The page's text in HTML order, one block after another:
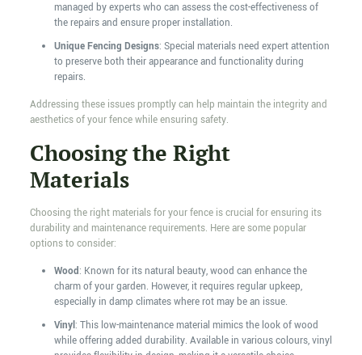
managed by experts who can assess the cost-effectiveness of
the repairs and ensure proper installation.
Unique Fencing Designs: Special materials need expert attention
to preserve both their appearance and functionality during
repairs.
Addressing these issues promptly can help maintain the integrity and
aesthetics of your fence while ensuring safety.
Choosing the Right
Materials
Choosing the right materials for your fence is crucial for ensuring its
durability and maintenance requirements. Here are some popular
options to consider:
Wood: Known for its natural beauty, wood can enhance the
charm of your garden. However, it requires regular upkeep,
especially in damp climates where rot may be an issue.
Vinyl: This low-maintenance material mimics the look of wood
while offering added durability. Available in various colours, vinyl